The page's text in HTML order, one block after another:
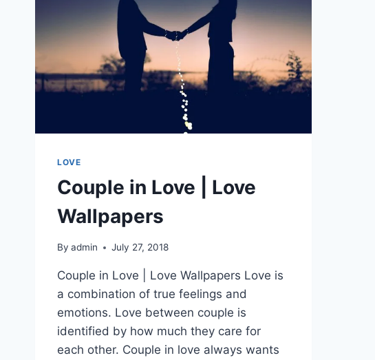
LOVE
Couple in Love | Love
Wallpapers
By admin July 27, 2018
Couple in Love | Love Wallpapers Love is
a combination of true feelings and
emotions. Love between couple is
identified by how much they care for
each other. Couple in love always wants